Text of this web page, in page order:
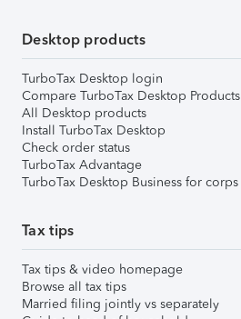
Desktop products
TurboTax Desktop login
Compare TurboTax Desktop Products
All Desktop products
Install TurboTax Desktop
Check order status
TurboTax Advantage
TurboTax Desktop Business for corps
Tax tips
Tax tips & video homepage
Browse all tax tips
Married filing jointly vs separately